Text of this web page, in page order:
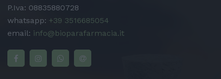
P.Iva: 08835880728
whatsapp: +39 3516685054
email: info@bioparafarmacia.it